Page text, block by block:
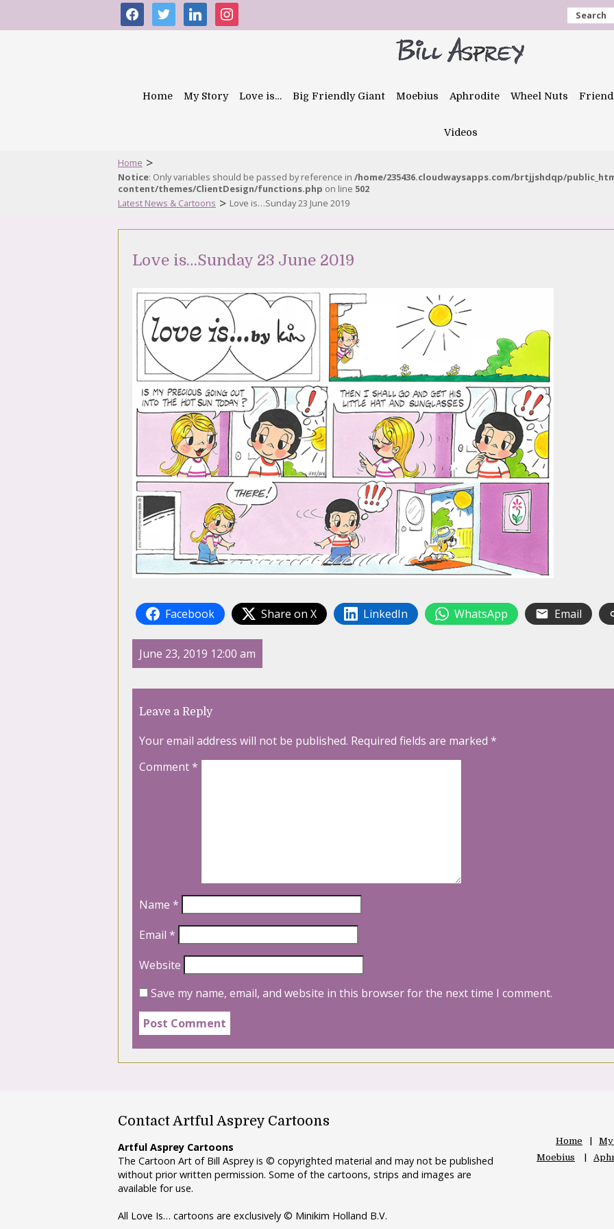
facebooktwitter linkedininstagram Search
Home My Story Love is… Big Friendly Giant Moebius Aphrodite Wheel Nuts
Videos
Home >
Notice: Only variables should be passed by reference in /home/235436.cloudwaysapps.com/brtjjshdqp/
content/themes/ClientDesign/functions.php on line 502
Latest News & Cartoons > Love is…Sunday 23 June 2019
Love is…Sunday 23 June 2019
Facebook Share on X LinkedIn WhatsApp Email
June 23, 2019 12:00 am
Leave a Reply
Your email address will not be published. Required fields are marked *
Comment*
Name *
Email *
Website
Save my name, email, and website in this browser for the next time I comment.
Contact Artful Asprey Cartoons
Artful Asprey Cartoons
The Cartoon Art of Bill Asprey is © copyrighted material and may not be published
without prior written permission. Some of the cartoons, strips and images are
available for use.
All Love Is… cartoons are exclusively © Minikim Holland B.V.
Home
Moebius